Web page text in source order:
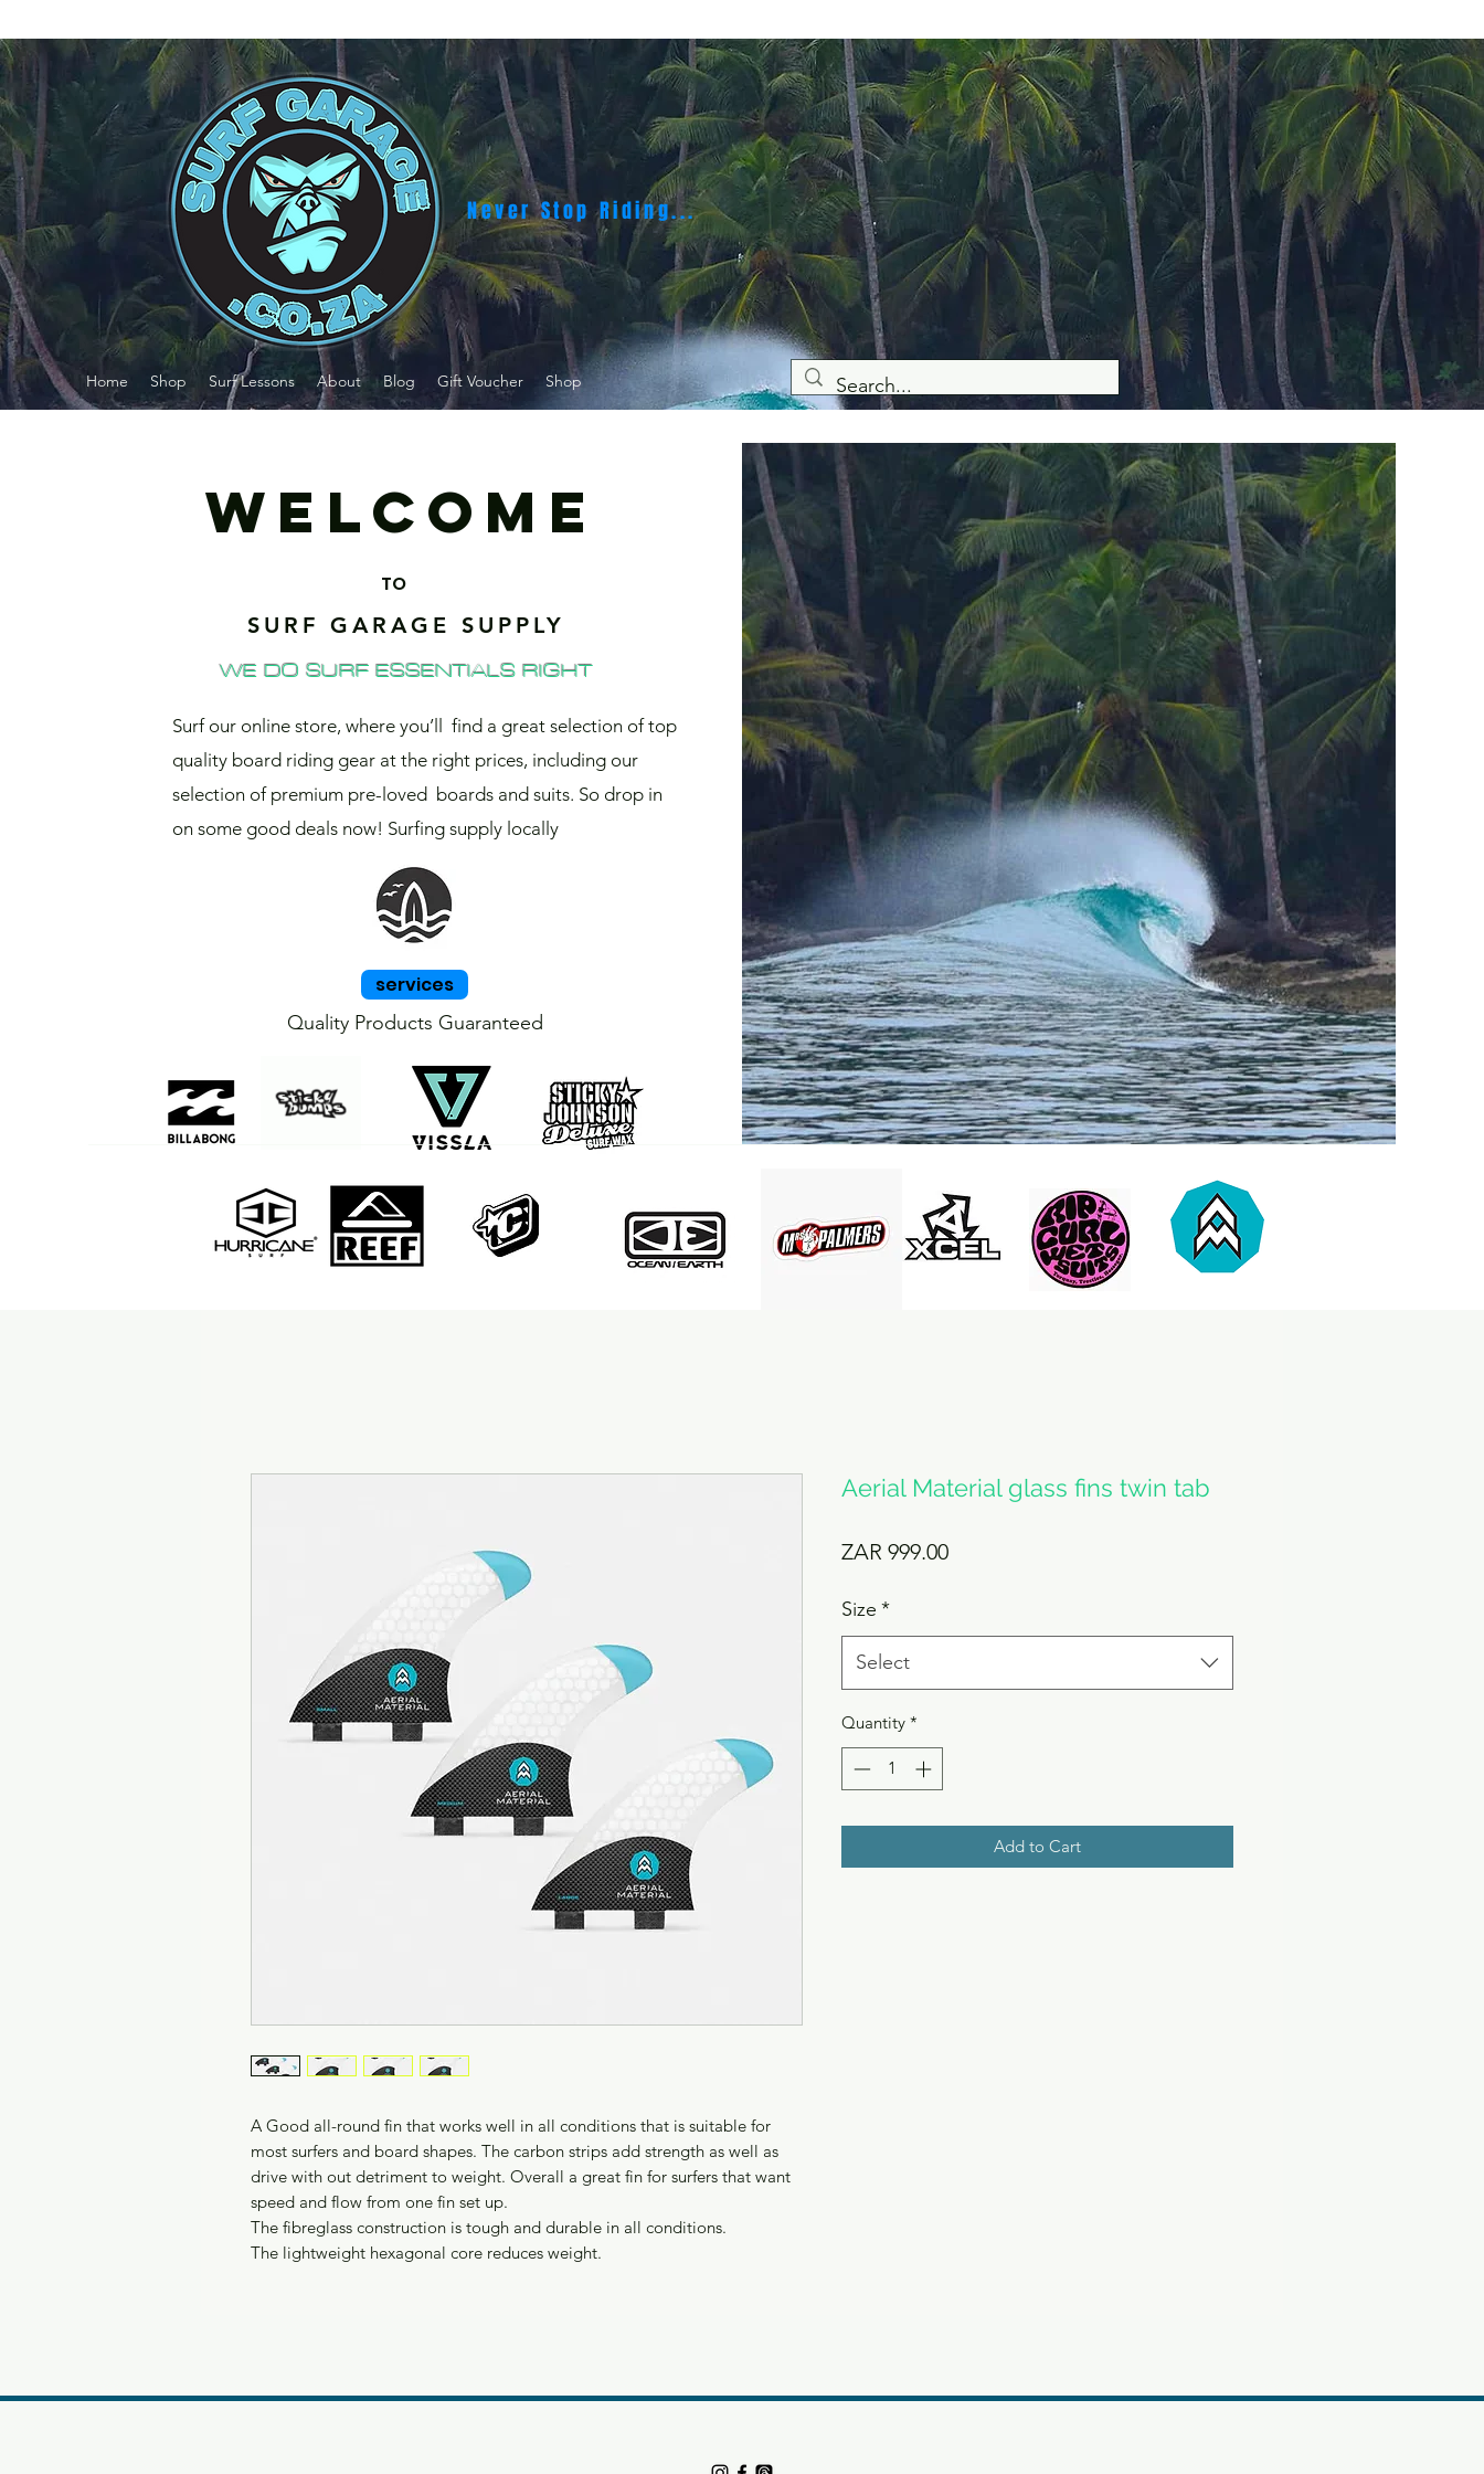
Never Stop Riding...
Home Shop Surf Lessons About Blog Gift Voucher Shop
WELCOME
TO
SURF GARAGE SUPPLY
WE DO SURF ESSENTIALS RIGHT
Surf our online store, where you’ll find a great selection of top
quality board riding gear at the right prices, including our
selection of premium pre-loved boards and suits. So drop in
on some good deals now! Surfing supply locally
services
Quality Products Guaranteed
A Good all-round fin that works well in all conditions that is suitable for
most surfers and board shapes. The carbon strips add strength as well as
drive with out detriment to weight. Overall a great fin for surfers that want
speed and flow from one fin set up.
The fibreglass construction is tough and durable in all conditions.
The lightweight hexagonal core reduces weight.
Aerial Material glass fins twin tab
ZAR 999.00Price
Size *
Select
Quantity *
Add to Cart